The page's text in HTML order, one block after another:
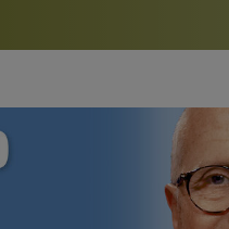
Bookstore
study of the SRF teachings
See all
Watch the documentary of
furthering the spiritual
Yogananda — and ways
support.